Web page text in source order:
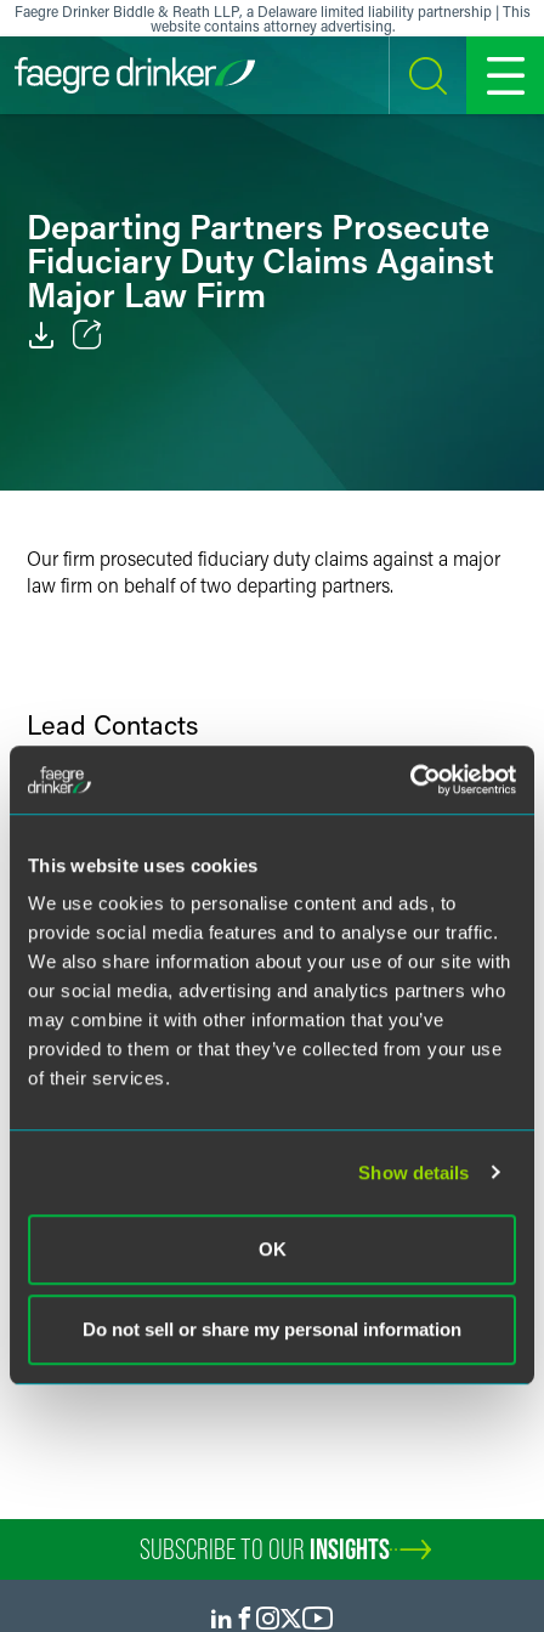
This website uses cookies
We use cookies to personalise content and ads, to
provide social media features and to analyse our traffic.
We also share information about your use of our site with
our social media, advertising and analytics partners who
may combine it with other information that you’ve
provided to them or that they’ve collected from your use
of their services.
Show details
OK
Do not sell or share my personal information
Skip to content
Faegre Drinker Biddle & Reath LLP, a Delaware limited liability partnership | This
website contains attorney advertising.
SEARCH MENU
Departing Partners Prosecute
Fiduciary Duty Claims Against
Major Law Firm
Our firm prosecuted fiduciary duty claims against a major
law firm on behalf of two departing partners.
Lead Contacts
+1 212 248 3186
clay.pierce
faegredrinker.com
SUBSCRIBE TO OUR INSIGHTS